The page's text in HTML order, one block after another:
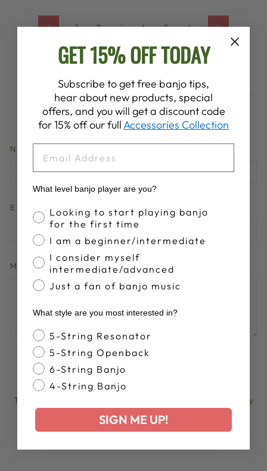
1 2 3 4 5 6
LEAVE A COMMENT
NAME
EMAIL
MESSAGE
POST COMMENT
This site is protected by hCaptcha and the hCaptcha
Privacy
PolicyandTerms of Serviceapply.
GET 15% OFF TODAY
Subscribe to get free banjo tips,
hear about new products, special
offers, and you will get a discount code
for 15% off our fullAccessories Collection
What level banjo player are you?
Banjo Proficiency
Looking to start playing banjo
for the first time
I am a beginner/intermediate
I consider myself
intermediate/advanced
Just a fan of banjo music
What style are you most interested in?
Banjo Style
5-String Resonator
5-String Openback
6-String Banjo
4-String Banjo
SIGN ME UP!